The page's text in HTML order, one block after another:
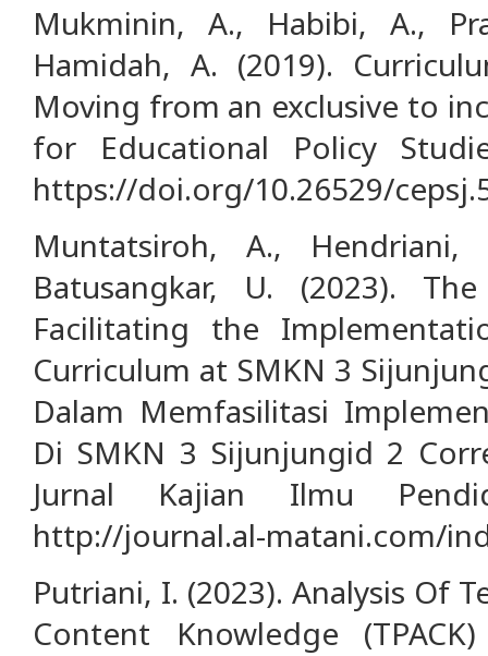
Mukminin, A., Habibi, A.,
Hamidah, A. (2019).
Moving from an exclusive to
for Educational Policy
https://doi.org/10.26529/
Muntatsiroh, A.,
Batusangkar, U. (2023).
Facilitating the
Curriculum at SMKN 3
Dalam Memfasilitasi
Di SMKN 3 Sijunjungid 2
Jurnal Kajian Ilmu
http://journal.al-matani.com/
Putriani, I. (2023). Analysis Of
Content Knowledge